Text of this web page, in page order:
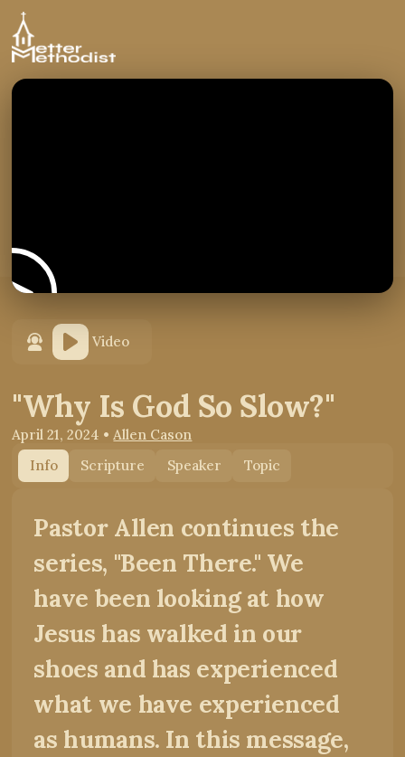
Video
"Why Is God So Slow?"
April 21, 2024 •Allen Cason
Info
Scripture Speaker Topic
Pastor Allen continues the
series, "Been There." We
have been looking at how
Jesus has walked in our
shoes and has experienced
what we have experienced
as humans. In this message,